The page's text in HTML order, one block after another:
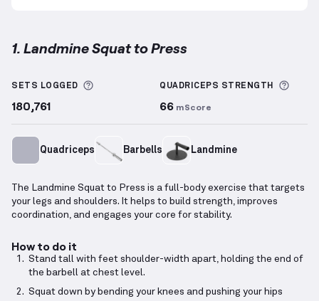
1. Landmine Squat to Press
SETS LOGGED More information about Sets Logged
180,761
QUADRICEPS STRENGTH
66 mScore
Quadriceps Barbells Landmine
The Landmine Squat to Press is a full-body exercise that targets
your legs and shoulders. It helps to build strength, improves
coordination, and engages your core for stability.
How to do it
Stand tall with feet shoulder-width apart, holding the end of
the barbell at chest level.
Squat down by bending your knees and pushing your hips